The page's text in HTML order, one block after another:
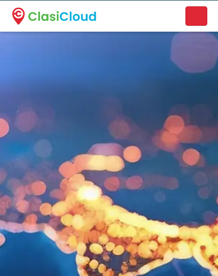
A new name. A better way to discover local businesses.